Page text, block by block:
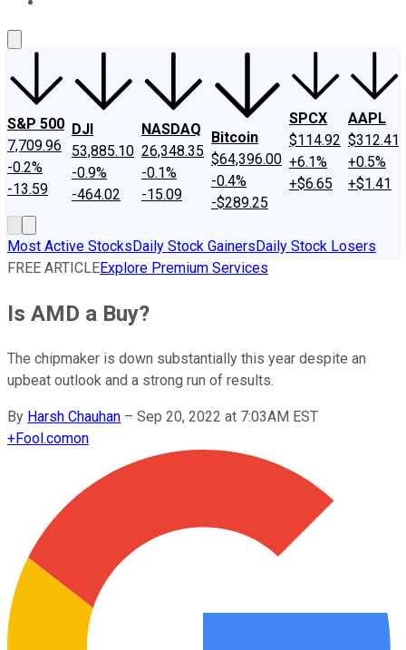
S&P 500
7,709.96
-0.2%
-13.59
DJI
53,885.10
-0.9%
-464.02
NASDAQ
26,348.35
-0.1%
-15.09
Bitcoin
$64,396.00
-0.4%
-$289.25
SPCX
$114.92
+6.1%
+$6.65
AAPL
$312.41
+0.5%
+$1.41
Most Active StocksDaily Stock GainersDaily Stock Losers
FREE ARTICLEExplore Premium Services
Is AMD a Buy?
The chipmaker is down substantially this year despite an
upbeat outlook and a strong run of results.
By Harsh Chauhan – Sep 20, 2022 at 7:03AM EST
+Fool.comon